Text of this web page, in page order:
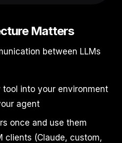
Matters
between LLMs
tool into your environment
agent
once and use them
clients (Claude, custom,